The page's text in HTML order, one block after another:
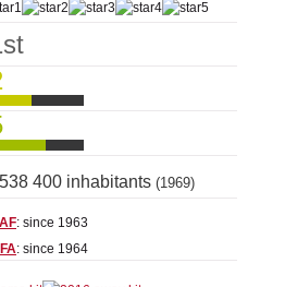
400 inhabitants (1969)
: since 1963
: since 1964